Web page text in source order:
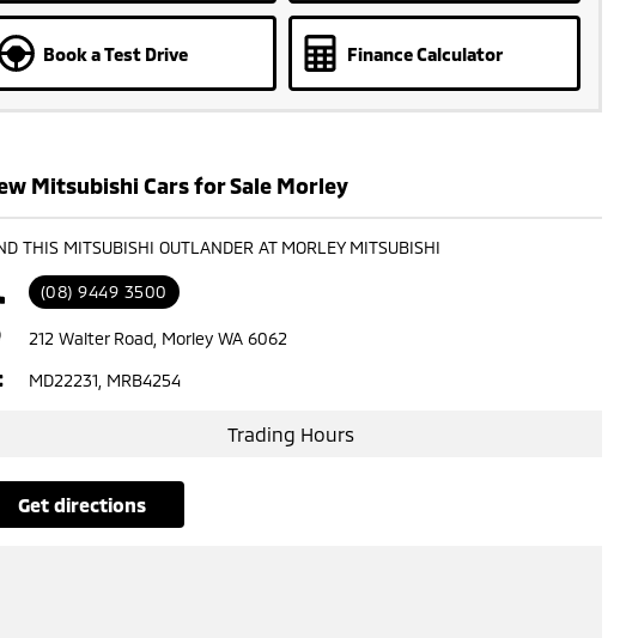
Book a Test Drive Finance Calculator
Mitsubishi Cars for Sale Morley
THIS MITSUBISHI OUTLANDER AT MORLEY MITSUBISHI
(08) 9449 3500
212 Walter Road, Morley WA 6062
MD22231, MRB4254
Trading Hours
get directions